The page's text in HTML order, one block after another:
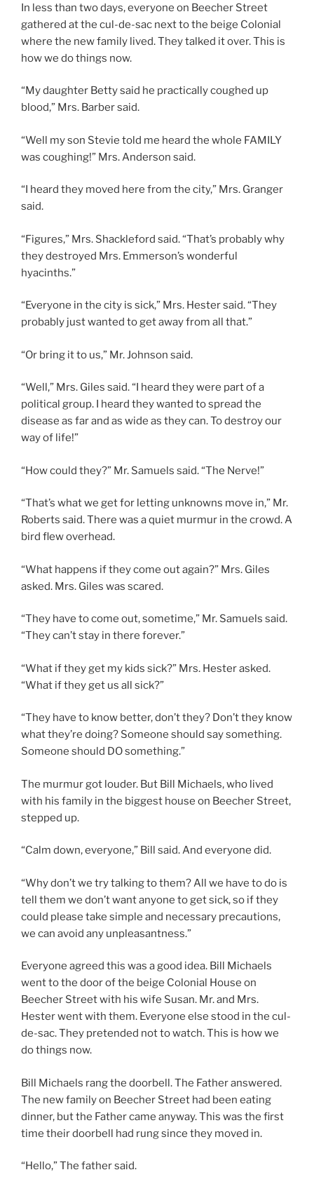
In less than two days, everyone on Beecher Street
gathered at the cul-de-sac next to the beige Colonial
where the new family lived. They talked it over. This is
how we do things now.
“My daughter Betty said he practically coughed up
blood,” Mrs. Barber said.
“Well my son Stevie told me heard the whole FAMILY
was coughing!” Mrs. Anderson said.
“I heard they moved here from the city,” Mrs. Granger
said.
“Figures,” Mrs. Shackleford said. “That’s probably why
they destroyed Mrs. Emmerson’s wonderful
hyacinths.”
“Everyone in the city is sick,” Mrs. Hester said. “They
probably just wanted to get away from all that.”
“Or bring it to us,” Mr. Johnson said.
“Well,” Mrs. Giles said. “I heard they were part of a
political group. I heard they wanted to spread the
disease as far and as wide as they can. To destroy our
way of life!”
“How could they?” Mr. Samuels said. “The Nerve!”
“That’s what we get for letting unknowns move in,” Mr.
Roberts said. There was a quiet murmur in the crowd. A
bird flew overhead.
“What happens if they come out again?” Mrs. Giles
asked. Mrs. Giles was scared.
“They have to come out, sometime,” Mr. Samuels said.
“They can’t stay in there forever.”
“What if they get my kids sick?” Mrs. Hester asked.
“What if they get us all sick?”
“They have to know better, don’t they? Don’t they know
what they’re doing? Someone should say something.
Someone should DO something.”
The murmur got louder. But Bill Michaels, who lived
with his family in the biggest house on Beecher Street,
stepped up.
“Calm down, everyone,” Bill said. And everyone did.
“Why don’t we try talking to them? All we have to do is
tell them we don’t want anyone to get sick, so if they
could please take simple and necessary precautions,
we can avoid any unpleasantness.”
Everyone agreed this was a good idea. Bill Michaels
went to the door of the beige Colonial House on
Beecher Street with his wife Susan. Mr. and Mrs.
Hester went with them. Everyone else stood in the cul-
de-sac. They pretended not to watch. This is how we
do things now.
Bill Michaels rang the doorbell. The Father answered.
The new family on Beecher Street had been eating
dinner, but the Father came anyway. This was the first
time their doorbell had rung since they moved in.
“Hello,” The father said.